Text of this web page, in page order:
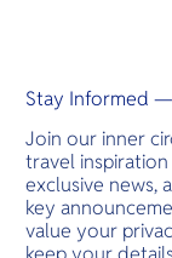
Stay Informed —
Join our inner
travel inspiration
exclusive news,
key
value your